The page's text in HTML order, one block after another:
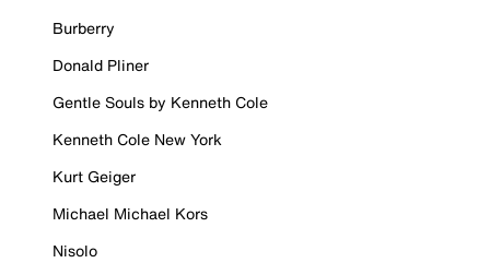
Burberry
Donald Pliner
Gentle Souls by Kenneth Cole
Kenneth Cole New York
Kurt Geiger
Michael Michael Kors
Nisolo